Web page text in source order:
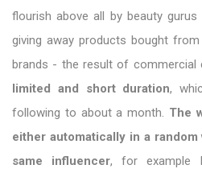
flourish above all by beauty
giving away products bought
brands - the result of commercial
limited and short duration,
following to about a month. The
either automatically in a
same influencer, for example